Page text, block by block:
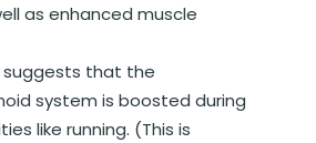
as enhanced muscle
suggests that the
system is boosted during
like running. (This is